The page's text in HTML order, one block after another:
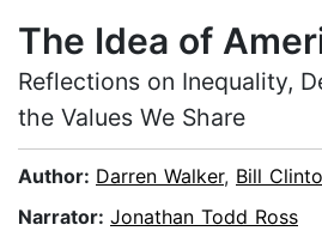
The Idea of
Reflections on Inequality,
the Values We Share
Author: Darren Walker, Bill
Narrator: Jonathan Todd Ross